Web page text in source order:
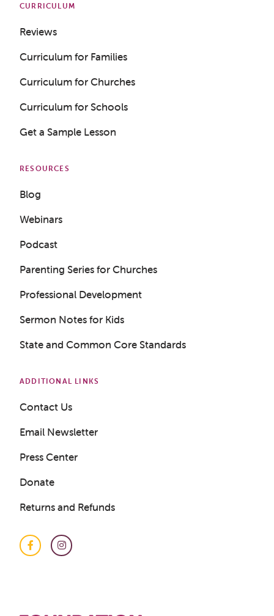
CURRICULUM
Reviews
Curriculum for Families
Curriculum for Churches
Curriculum for Schools
Get a Sample Lesson
RESOURCES
Blog
Webinars
Podcast
Parenting Series for Churches
Professional Development
Sermon Notes for Kids
State and Common Core Standards
ADDITIONAL LINKS
Contact Us
Email Newsletter
Press Center
Donate
Returns and Refunds
FacebookInstagram